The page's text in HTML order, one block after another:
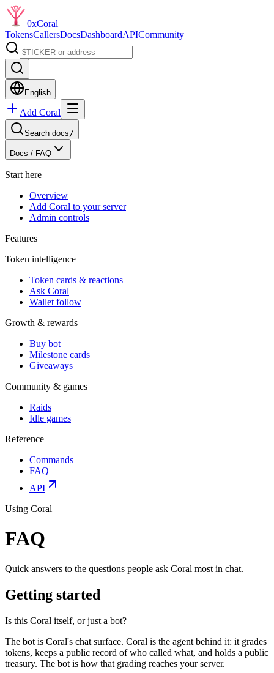
0xCoral
TokensCallersDocsDashboardAPICommunity
English
Add Coral
Search docs/
Docs / FAQ
Start here
Overview
Add Coral to your server
Admin controls
Features
Token intelligence
Token cards & reactions
Ask Coral
Wallet follow
Growth & rewards
Buy bot
Milestone cards
Giveaways
Community & games
Raids
Idle games
Reference
Commands
FAQ
API
Using Coral
FAQ
Quick answers to the questions people ask Coral most in chat.
Getting started
Is this Coral itself, or just a bot?
The bot is Coral's chat surface. Coral is the agent behind it: it grades
tokens, keeps a public record of who called what, and holds a public
treasury. The bot is how that grading reaches your server.